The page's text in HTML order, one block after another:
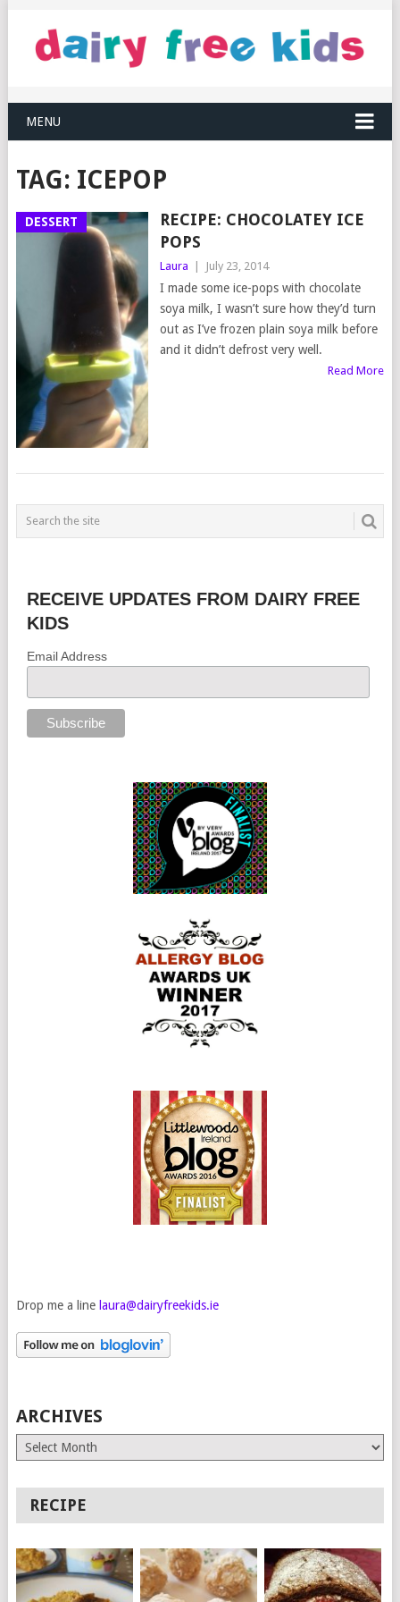
MENU
TAG: ICEPOP
DESSERT
RECIPE: CHOCOLATEY ICE
POPS
Laura July 23, 2014
I made some ice-pops with chocolate
soya milk, I wasn’t sure how they’d turn
out as I’ve frozen plain soya milk before
and it didn’t defrost very well.
Read More
RECEIVE UPDATES FROM DAIRY FREE
KIDS
Email Address
Drop me a line laura@dairyfreekids.ie
ARCHIVES
Archives
RECIPE